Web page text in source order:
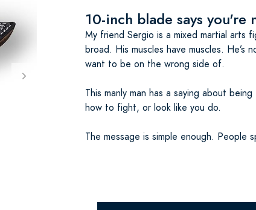
10-inch blade says you're
My friend Sergio is a mixed martial arts
broad. His muscles have muscles. He’s
want to be on the wrong side of.
This manly man has a saying about
how to fight, or look like you do.
The message is simple enough. People